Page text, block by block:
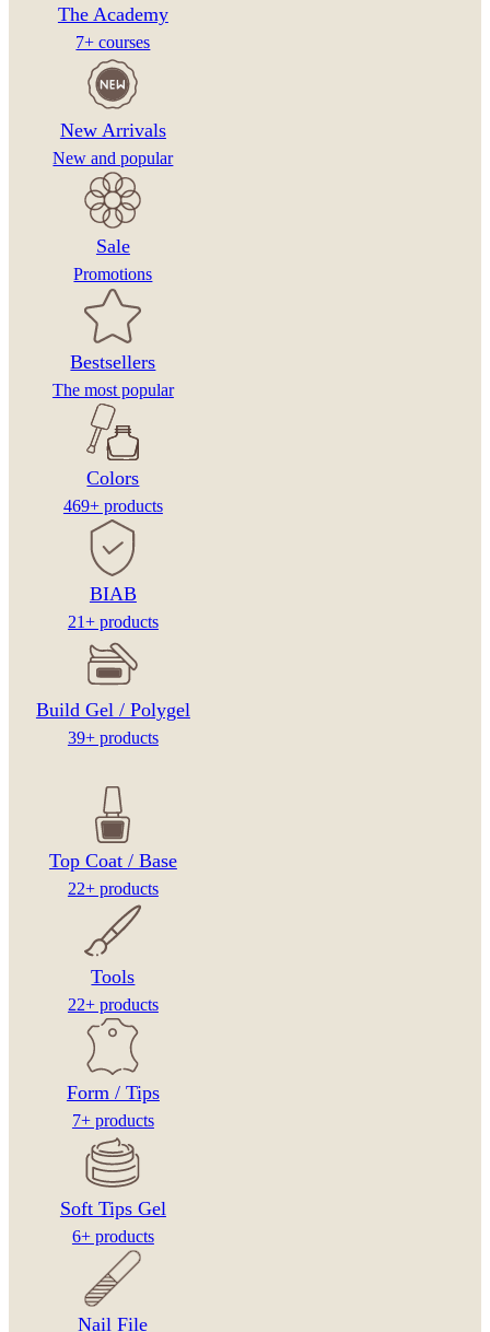
The Academy
7+ courses
New Arrivals
New and popular
Sale
Promotions
Bestsellers
The most popular
Colors
469+ products
BIAB
21+ products
Build Gel / Polygel
39+ products
Top Coat / Base
22+ products
Tools
22+ products
Form / Tips
7+ products
Soft Tips Gel
6+ products
Nail File